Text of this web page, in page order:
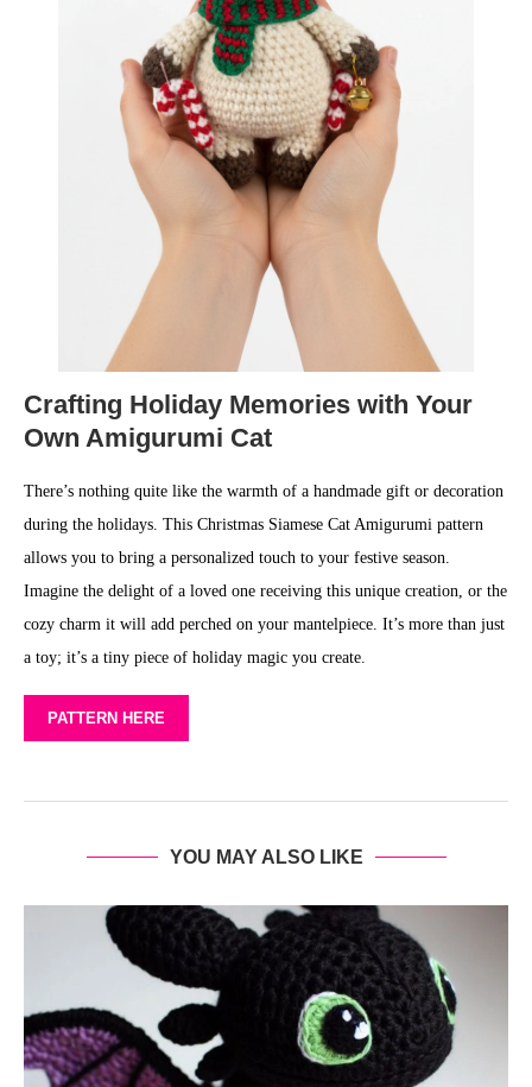
Crafting Holiday Memories with Your
Own Amigurumi Cat
There’s nothing quite like the warmth of a handmade gift or decoration
during the holidays. This Christmas Siamese Cat Amigurumi pattern
allows you to bring a personalized touch to your festive season.
Imagine the delight of a loved one receiving this unique creation, or the
cozy charm it will add perched on your mantelpiece. It’s more than just
a toy; it’s a tiny piece of holiday magic you create.
PATTERN HERE
YOU MAY ALSO LIKE